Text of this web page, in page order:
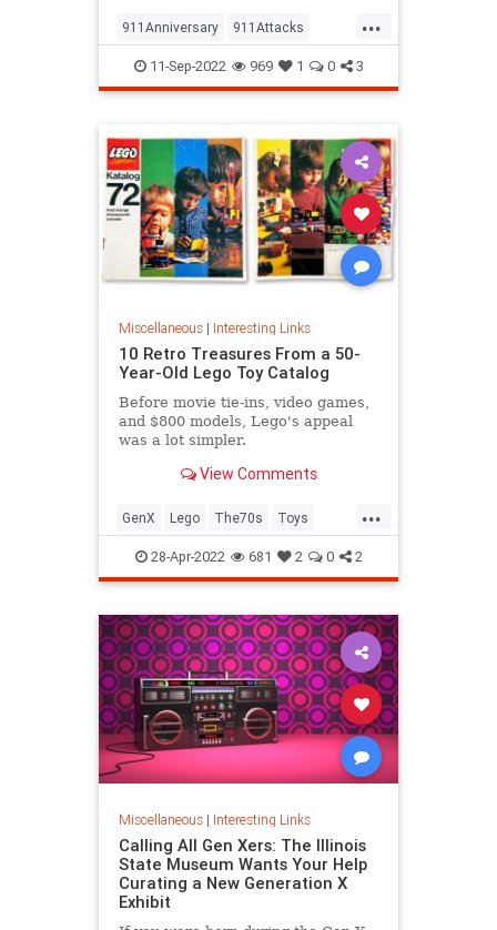
...
911Anniversary 911Attacks
911NeverForget History
NineEleven
11-Sep-2022 969 1 0 3
Miscellaneous| Interesting Links
10 Retro Treasures From a 50-
Year-Old Lego Toy Catalog
Before movie tie-ins, video games,
and $800 models, Lego's appeal
was a lot simpler.
View Comments
...
GenX Lego The70s Toys
VintageToys
28-Apr-2022 681 2 0 2
Miscellaneous| Interesting Links
Calling All Gen Xers: The Illinois
State Museum Wants Your Help
Curating a New Generation X
Exhibit